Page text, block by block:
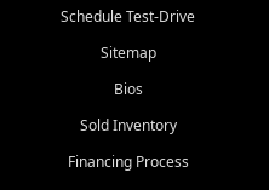
Schedule Test-Drive
Sitemap
Bios
Sold Inventory
Financing Process